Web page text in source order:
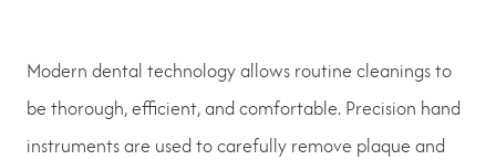
Modern dental technology allows routine cleanings to
be thorough, efficient, and comfortable. Precision hand
instruments are used to carefully remove plaque and